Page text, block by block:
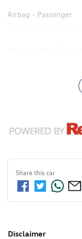
Airbag - Passenger
Share thiscar
Disclaimer